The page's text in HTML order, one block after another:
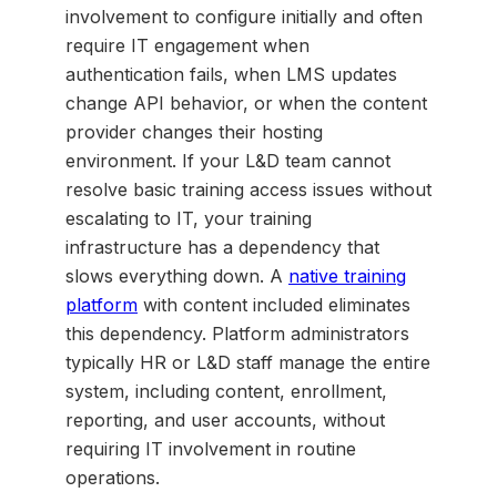
involvement to configure initially and often
require IT engagement when
authentication fails, when LMS updates
change API behavior, or when the content
provider changes their hosting
environment. If your L&D team cannot
resolve basic training access issues without
escalating to IT, your training
infrastructure has a dependency that
slows everything down. A native training
platform with content included eliminates
this dependency. Platform administrators
typically HR or L&D staff manage the entire
system, including content, enrollment,
reporting, and user accounts, without
requiring IT involvement in routine
operations.